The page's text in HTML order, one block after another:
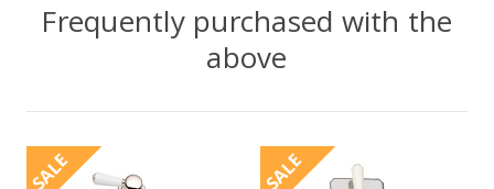
Frequently purchased with the
above
SALE SALE